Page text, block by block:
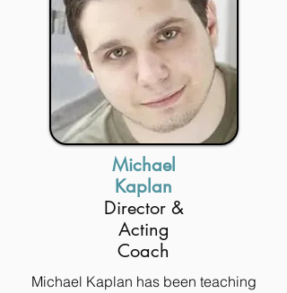
Michael
Kaplan
Director &
Acting
Coach
Michael Kaplan has been teaching